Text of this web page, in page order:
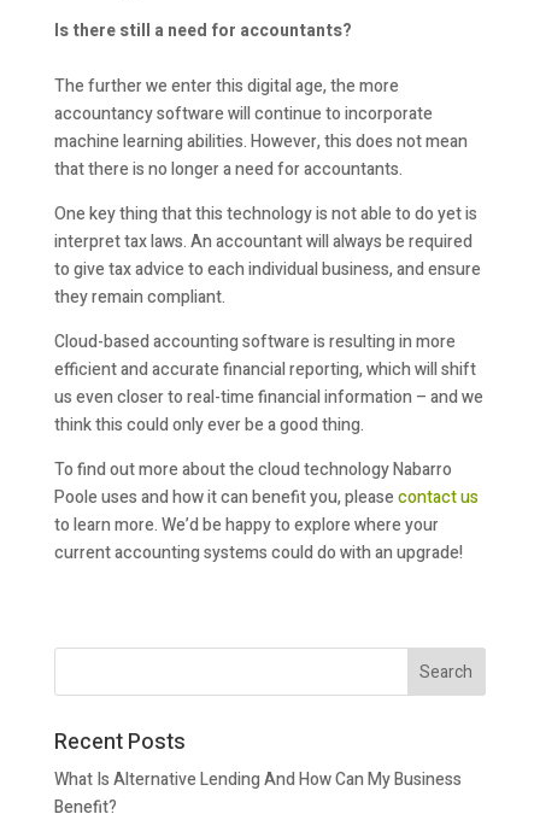
Is there still a need for accountants?
The further we enter this digital age, the more
accountancy software will continue to incorporate
machine learning abilities. However, this does not mean
that there is no longer a need for accountants.
One key thing that this technology is not able to do yet is
interpret tax laws. An accountant will always be required
to give tax advice to each individual business, and ensure
they remain compliant.
Cloud-based accounting software is resulting in more
efficient and accurate financial reporting, which will shift
us even closer to real-time financial information – and we
think this could only ever be a good thing.
To find out more about the cloud technology Nabarro
Poole uses and how it can benefit you, pleasecontact us
to learn more. We’d be happy to explore where your
current accounting systems could do with an upgrade!
Recent Posts
What Is Alternative Lending And How Can My Business
Benefit?